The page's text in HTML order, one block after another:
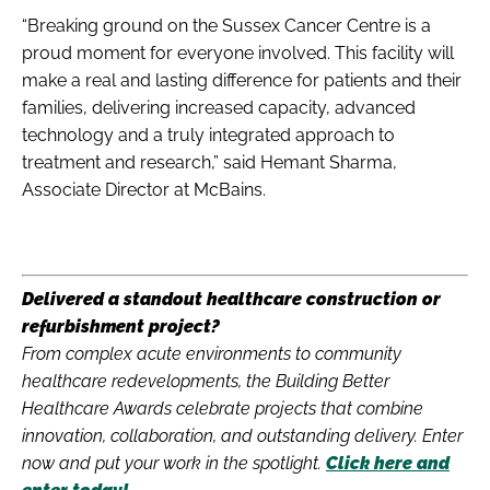
“Breaking ground on the Sussex Cancer Centre is a
proud moment for everyone involved. This facility will
make a real and lasting difference for patients and their
families, delivering increased capacity, advanced
technology and a truly integrated approach to
treatment and research,” said Hemant Sharma,
Associate Director at McBains.
Delivered a standout healthcare construction or
refurbishment project?
From complex acute environments to community
healthcare redevelopments, the Building Better
Healthcare Awards celebrate projects that combine
innovation, collaboration, and outstanding delivery. Enter
now and put your work in the spotlight. Click here and